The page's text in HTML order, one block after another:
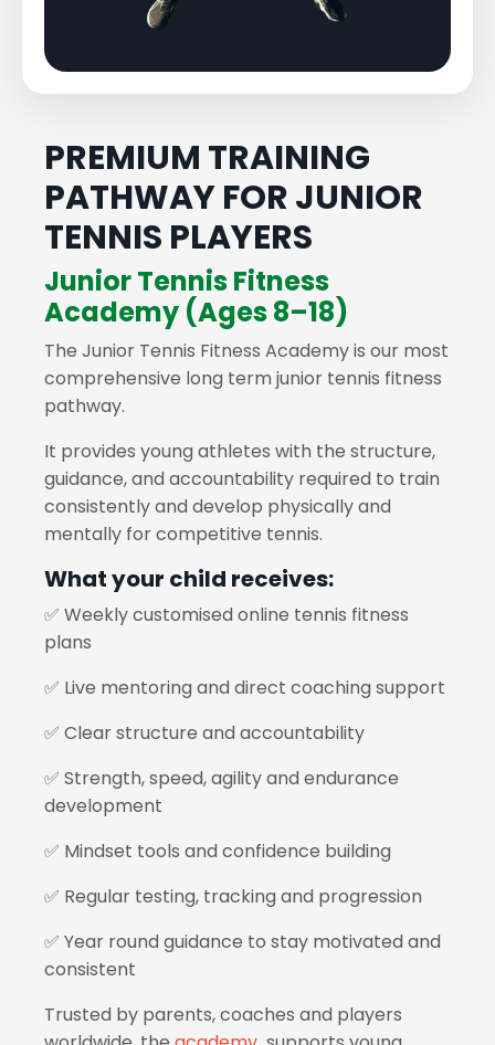
PREMIUM TRAINING
PATHWAY FOR JUNIOR
TENNIS PLAYERS
Junior Tennis Fitness
Academy (Ages 8–18)
The Junior Tennis Fitness Academy is our most
comprehensive long term junior tennis fitness
pathway.
It provides young athletes with the structure,
guidance, and accountability required to train
consistently and develop physically and
mentally for competitive tennis.
What your child receives:
✅ Weekly customised online tennis fitness
plans
✅ Live mentoring and direct coaching support
✅ Clear structure and accountability
✅ Strength, speed, agility and endurance
development
✅ Mindset tools and confidence building
✅ Regular testing, tracking and progression
✅ Year round guidance to stay motivated and
consistent
Trusted by parents, coaches and players